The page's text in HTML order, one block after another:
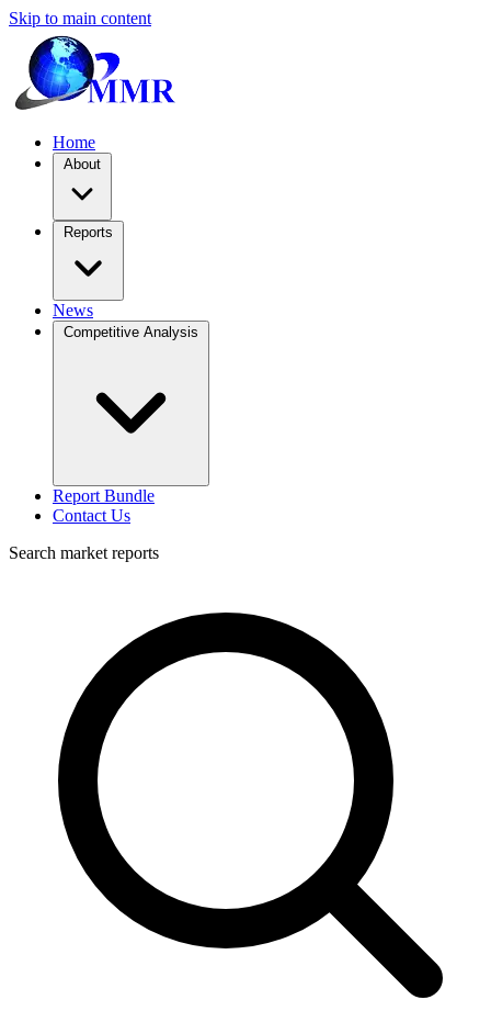
Skip to main content
Home
About
Reports
News
Competitive Analysis
Report Bundle
Contact Us
Search market reports